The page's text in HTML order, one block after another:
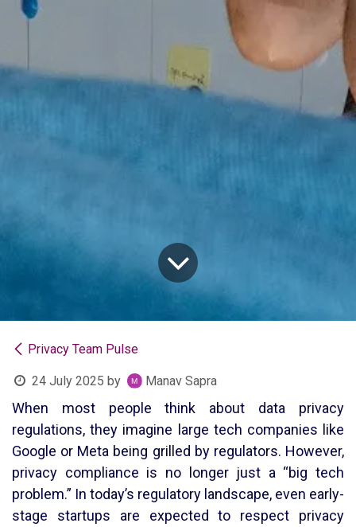
Privacy Team Pulse
24 July 2025 by Manav Sapra
When most people think about data privacy
regulations, they imagine large tech companies like
Google or Meta being grilled by regulators. However,
privacy compliance is no longer just a “big tech
problem.” In today’s regulatory landscape, even early-
stage startups are expected to respect privacy